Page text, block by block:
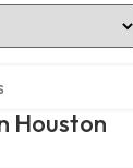
Houston